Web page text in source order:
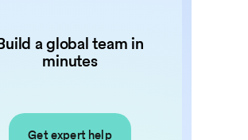
a global team in
minutes
Get expert help